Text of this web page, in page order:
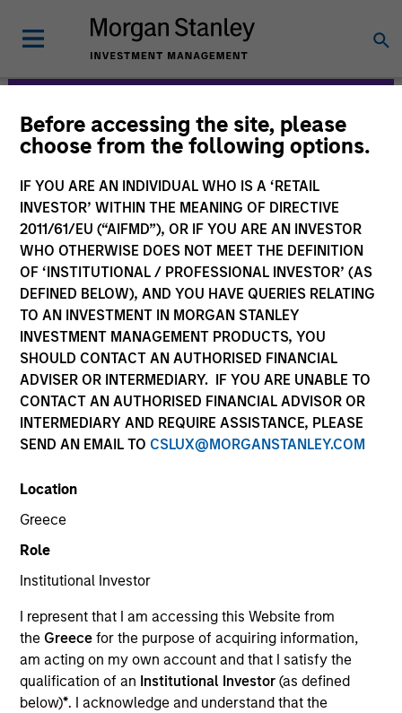
Before accessing the site, please
choose from the following options.
IF YOU ARE AN INDIVIDUAL WHO IS A ‘RETAIL
INVESTOR’ WITHIN THE MEANING OF DIRECTIVE
2011/61/EU (“AIFMD”), OR IF YOU ARE AN INVESTOR
WHO OTHERWISE DOES NOT MEET THE DEFINITION
OF ‘INSTITUTIONAL / PROFESSIONAL INVESTOR’ (AS
DEFINED BELOW), AND YOU HAVE QUERIES RELATING
TO AN INVESTMENT IN MORGAN STANLEY
INVESTMENT MANAGEMENT PRODUCTS, YOU
SHOULD CONTACT AN AUTHORISED FINANCIAL
ADVISER OR INTERMEDIARY. IF YOU ARE UNABLE TO
CONTACT AN AUTHORISED FINANCIAL ADVISOR OR
INTERMEDIARY AND REQUIRE ASSISTANCE, PLEASE
SEND AN EMAIL TO CSLUX@MORGANSTANLEY.COM
Location
Greece
Role
Institutional Investor
I represent that I am accessing this Website from
the Greecefor the purpose of acquiring information,
am acting on my own account and that I satisfy the
qualification of an Institutional Investor(as defined
below)*. I acknowledge and understand that the
Morgan Stanley
Expansion Capital
Strategies
Morgan Stanley Expansion Capital is a private
investment platform targeting late-stage growth equity
consumer, digital media and other high-growth
The Expansion Platform specializes in making equity
and credit investments via a single platform in